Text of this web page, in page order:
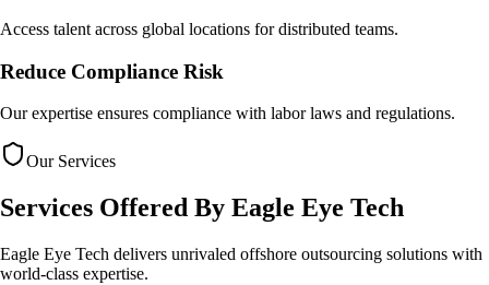
Access talent across global locations for distributed teams.
Reduce Compliance Risk
Our expertise ensures compliance with labor laws and regulations.
Our Services
Services Offered By Eagle Eye Tech
Eagle Eye Tech delivers unrivaled offshore outsourcing solutions with
world-class expertise.